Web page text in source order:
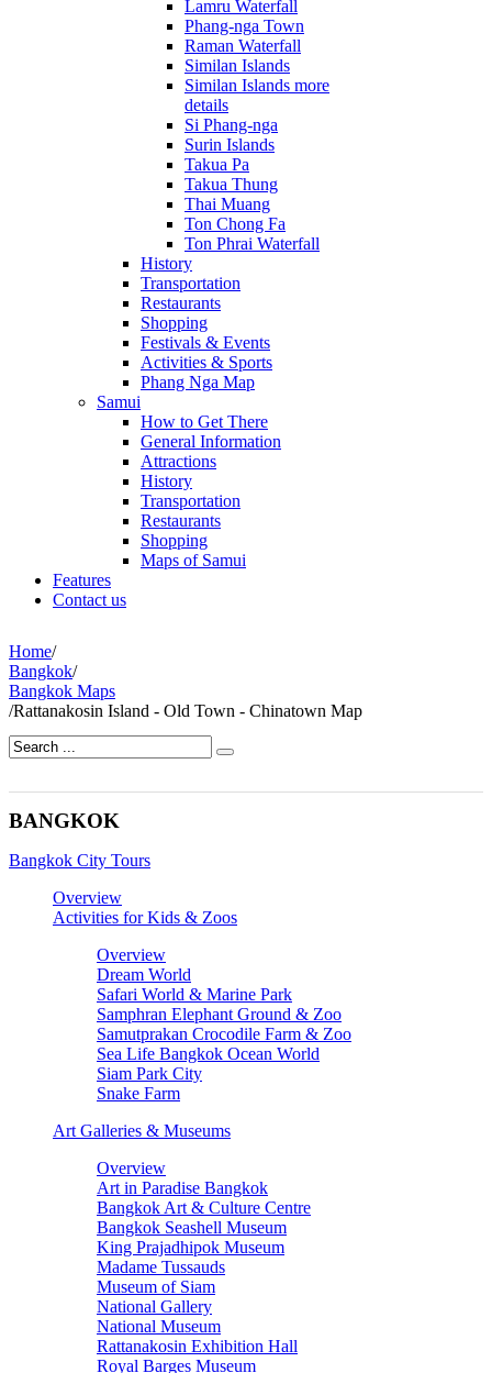
Lamru Waterfall
Phang-nga Town
Raman Waterfall
Similan Islands
Similan Islands more
details
Si Phang-nga
Surin Islands
Takua Pa
Takua Thung
Thai Muang
Ton Chong Fa
Ton Phrai Waterfall
History
Transportation
Restaurants
Shopping
Festivals & Events
Activities & Sports
Phang Nga Map
Samui
How to Get There
General Information
Attractions
History
Transportation
Restaurants
Shopping
Maps of Samui
Features
Contact us
Home/
Bangkok/
Bangkok Maps
/Rattanakosin Island - Old Town - Chinatown Map
BANGKOK
Bangkok City Tours
Overview
Activities for Kids & Zoos
Overview
Dream World
Safari World & Marine Park
Samphran Elephant Ground & Zoo
Samutprakan Crocodile Farm & Zoo
Sea Life Bangkok Ocean World
Siam Park City
Snake Farm
Art Galleries & Museums
Overview
Art in Paradise Bangkok
Bangkok Art & Culture Centre
Bangkok Seashell Museum
King Prajadhipok Museum
Madame Tussauds
Museum of Siam
National Gallery
National Museum
Rattanakosin Exhibition Hall
Royal Barges Museum